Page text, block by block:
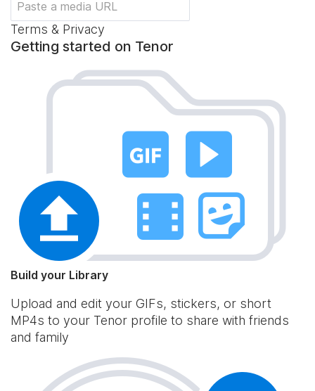
Terms & Privacy
Getting started on Tenor
Build your Library
Upload and edit your GIFs, stickers, or short
MP4s to your Tenor profile to share with friends
and family